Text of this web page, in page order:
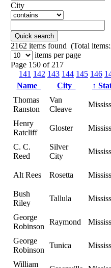
City
Quick search
2162 items found (Total
items per page
Page 150 of 217
141 142 143 144 145 146
Name
City ↑
Thomas
Ranston
Van
Cleave
Henry
Ratcliff
Gloster
C. C.
Reed
Silver
City
Alt Rees Rosetta
Bush
Riley
Tallula
George
Robinson
Raymond
George
Robinson
Tunica
William